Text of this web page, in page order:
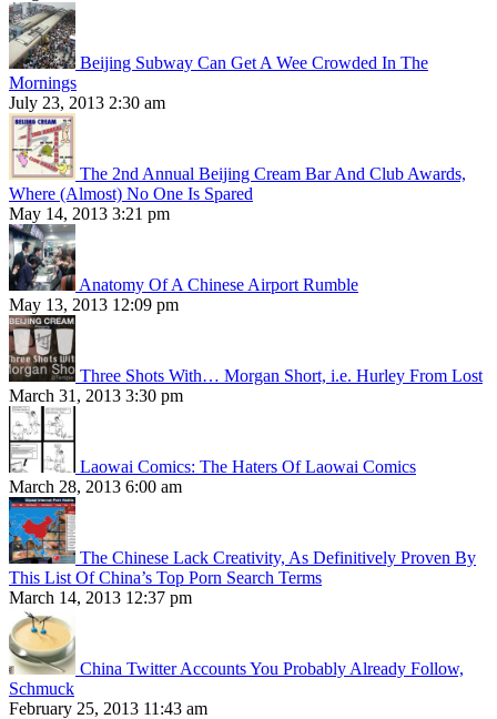
Beijing Subway Can Get A Wee Crowded In The
Mornings
July 23, 2013 2:30 am
The 2nd Annual Beijing Cream Bar And Club Awards,
Where (Almost) No One Is Spared
May 14, 2013 3:21 pm
Anatomy Of A Chinese Airport Rumble
May 13, 2013 12:09 pm
Three Shots With… Morgan Short, i.e. Hurley From Lost
March 31, 2013 3:30 pm
Laowai Comics: The Haters Of Laowai Comics
March 28, 2013 6:00 am
The Chinese Lack Creativity, As Definitively Proven By
This List Of China’s Top Porn Search Terms
March 14, 2013 12:37 pm
China Twitter Accounts You Probably Already Follow,
Schmuck
February 25, 2013 11:43 am